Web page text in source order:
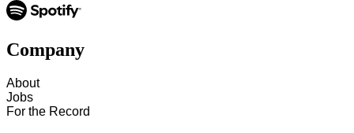
Company
About
Jobs
For the Record